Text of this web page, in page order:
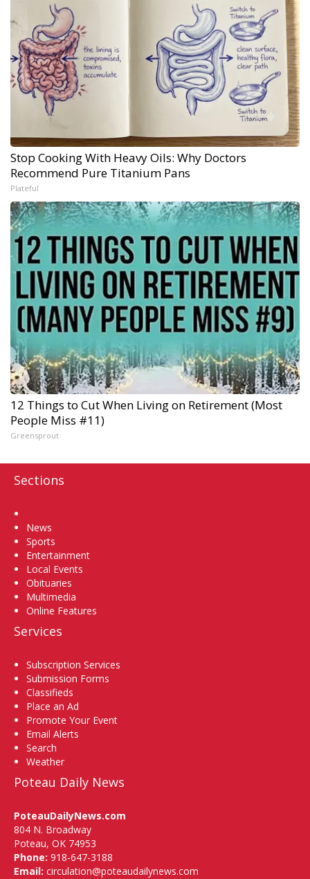
Stop Cooking With Heavy Oils: Why Doctors
Recommend Pure Titanium Pans
Plateful
12 Things to Cut When Living on Retirement (Most
People Miss #11)
Greensprout
Sections
News
Sports
Entertainment
Local Events
Obituaries
Multimedia
Online Features
Services
Subscription Services
Submission Forms
Classifieds
Place an Ad
Promote Your Event
Email Alerts
Search
Weather
Poteau Daily News
PoteauDailyNews.com
804 N. Broadway
Poteau, OK 74953
Phone: 918-647-3188
Email: circulation@poteaudailynews.com